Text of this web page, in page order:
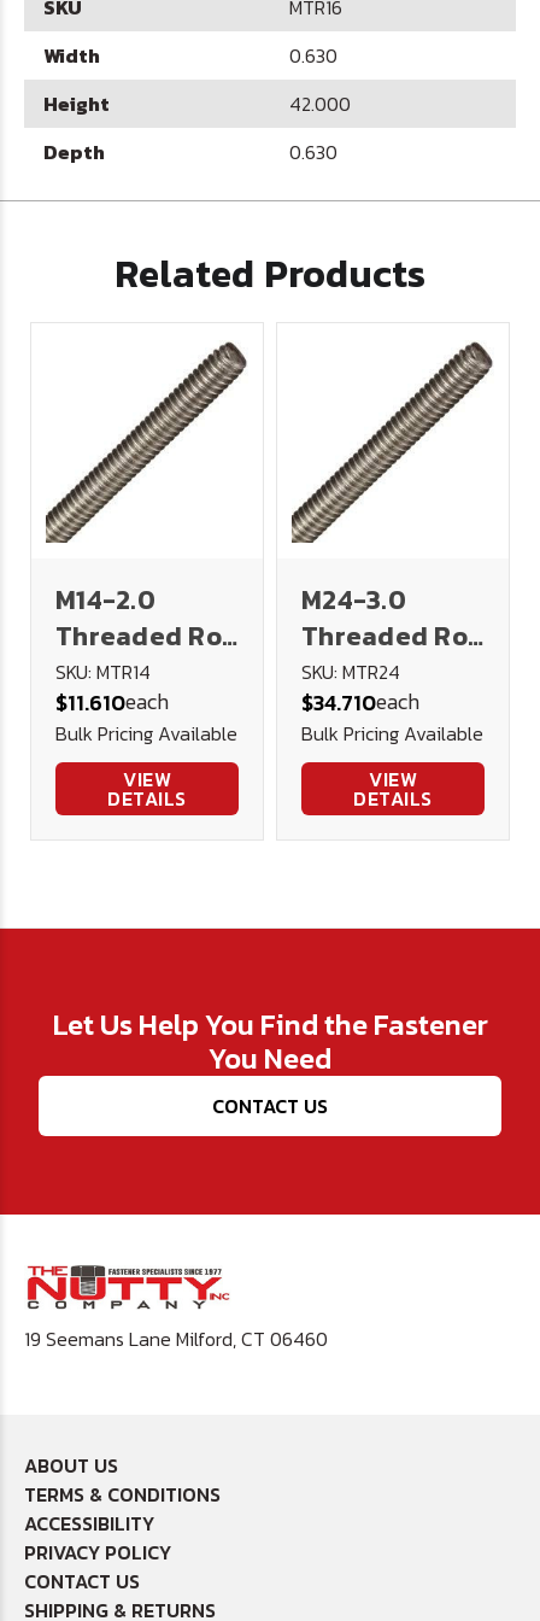
SKU
MTR16
Width
0.630
Height
42.000
Depth
0.630
Related Products
M14-2.0
Threaded Rod
1 meter 4.8
Low Carbon
Steel DIN 976
SKU: MTR14
$11.610each
Bulk Pricing Available
VIEW
DETAILS
M24-3.0
Threaded Rod
1 meter 4.8
Low Carbon
Steel DIN 976
SKU: MTR24
$34.710each
Bulk Pricing Available
VIEW
DETAILS
Let Us Help You Find the Fastener
You Need
CONTACT US
19 Seemans Lane Milford, CT 06460
ABOUT US
TERMS & CONDITIONS
ACCESSIBILITY
PRIVACY POLICY
CONTACT US
SHIPPING & RETURNS